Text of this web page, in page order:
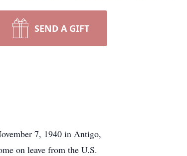
SEND A GIFT
7, 1940 in Antigo,
on leave from the U.S.